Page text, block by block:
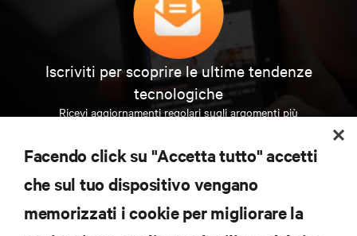
Iscriviti per scoprire le ultime tendenze
tecnologiche
Ricevi aggiornamenti regolari sugli argomenti più
data center e infrastrutture.
ISCRIVITI SUBITO
Facendo click su "Accetta tutto" accetti
che sul tuo dispositivo vengano
memorizzati i cookie per migliorare la